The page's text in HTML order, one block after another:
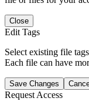
Close
Edit Tags
Select existing file
Each file can have
Save Changes
Request Access